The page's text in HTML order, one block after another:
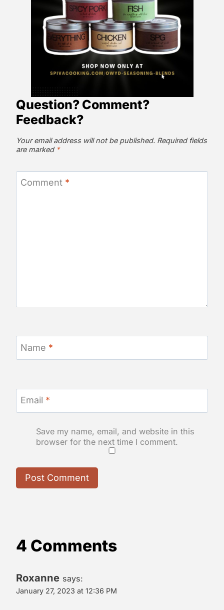
Question? Comment?
Feedback?
Your email address will not be published. Required fields
are marked *
Comment *
Name *
Email *
Save my name, email, and website in this
browser for the next time I comment.
4 Comments
Roxanne says:
January 27, 2023 at 12:36 PM